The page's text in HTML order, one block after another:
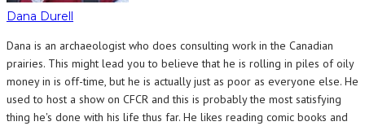
Dana Durell
Dana is an archaeologist who does consulting work in the Canadian
prairies. This might lead you to believe that he is rolling in piles of oily
money in is off-time, but he is actually just as poor as everyone else. He
used to host a show on CFCR and this is probably the most satisfying
thing he's done with his life thus far. He likes reading comic books and